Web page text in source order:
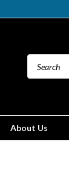
About Us